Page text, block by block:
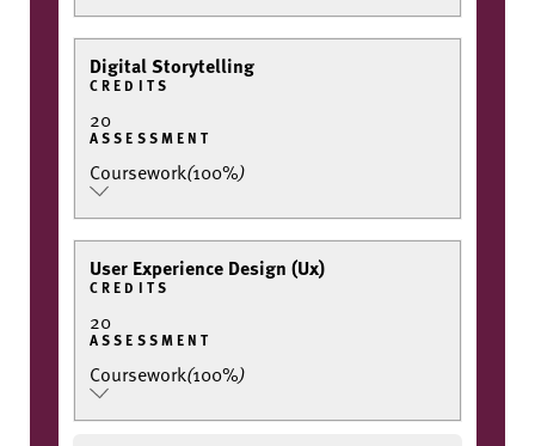
Digital Storytelling
CREDITS
20
ASSESSMENT
Coursework(100%)
User Experience Design (Ux)
CREDITS
20
ASSESSMENT
Coursework(100%)